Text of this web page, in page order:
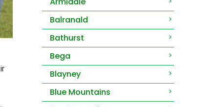
Balranald
Bathurst
Bega
Blayney
Blue Mountains